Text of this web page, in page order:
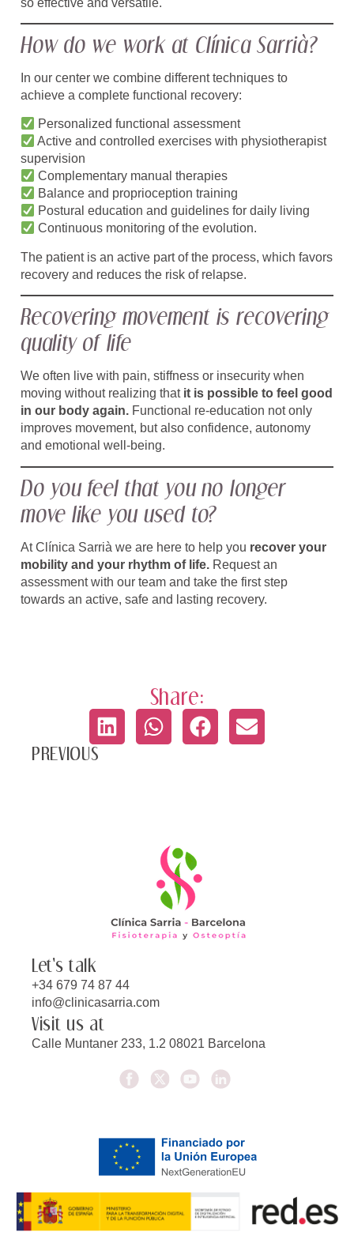
How do we work at Clínica Sarrià?
In our center we combine different techniques to
achieve a complete functional recovery:
Personalized functional assessment
Active and controlled exercises with physiotherapist
supervision
Complementary manual therapies
Balance and proprioception training
Postural education and guidelines for daily living
Continuous monitoring of the evolution.
The patient is an active part of the process, which favors
recovery and reduces the risk of relapse.
Recovering movement is recovering
quality of life
We often live with pain, stiffness or insecurity when
moving without realizing that it is possible to feel good
in our body again. Functional re-education not only
improves movement, but also confidence, autonomy
and emotional well-being.
Do you feel that you no longer
move like you used to?
At Clínica Sarrià we are here to help you recover your
mobility and your rhythm of life. Request an
assessment with our team and take the first step
towards an active, safe and lasting recovery.
Share:
PREVIOUS
Let's talk
+34 679 74 87 44
info@clinicasarria.com
Visit us at
Calle Muntaner 233, 1.2 08021 Barcelona